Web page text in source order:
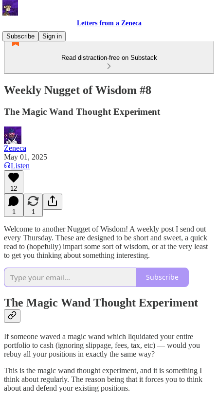
Letters from a Zeneca
Subscribe
Sign in
Read distraction-free on Substack
Weekly Nugget of Wisdom #8
The Magic Wand Thought Experiment
Zeneca
May 01, 2025
Listen
12
1 1
Welcome to another Nugget of Wisdom! A weekly post I send out
every Thursday. These are designed to be short and sweet, a quick
read to (hopefully) impart some sort of wisdom, or at the very least
to get you thinking about something interesting.
Subscribe
The Magic Wand Thought Experiment
If someone waved a magic wand which liquidated your entire
portfolio to cash (ignoring slippage, fees, tax, etc) — would you
rebuy all your positions in exactly the same way?
This is the magic wand thought experiment, and it is something I
think about regularly. The reason being that it forces you to think
about and defend your existing positions.